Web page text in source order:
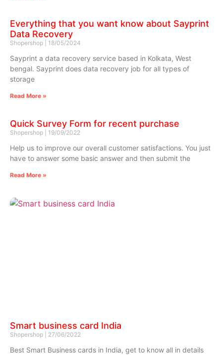
Everything that you want know about Sayprint
Data Recovery
Shopershop 18/05/2024
Sayprint a data recovery service based in Kolkata, West
bengal. Sayprint does data recovery job for all types of
storage
Read More »
Quick Survey Form for recent purchase
Shopershop 19/09/2022
Help us to improve our overall customer satisfactions. You just
have to answer some basic answer and then submit the
Read More »
Smart business card India
Shopershop 27/06/2022
Best Smart Business cards in India, get to know all in details